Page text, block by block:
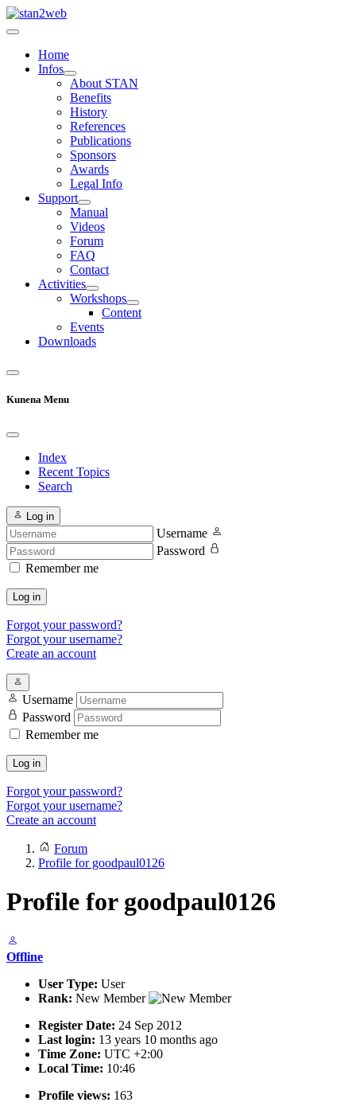
Home
Infos
About STAN
Benefits
History
References
Publications
Sponsors
Awards
Legal Info
Support
Manual
Videos
Forum
FAQ
Contact
Activities
Workshops
Content
Events
Downloads
Kunena Menu
Index
Recent Topics
Search
Log in
Username
Password
Remember me
Log in
Forgot your password?
Forgot your username?
Create an account
Username
Password
Remember me
Log in
Forgot your password?
Forgot your username?
Create an account
Forum
Profile for goodpaul0126
Profile for goodpaul0126
Offline
User Type: User
Rank: New Member
Register Date: 24 Sep 2012
Last login: 13 years 10 months ago
Time Zone: UTC +2:00
Local Time: 10:46
Profile views: 163